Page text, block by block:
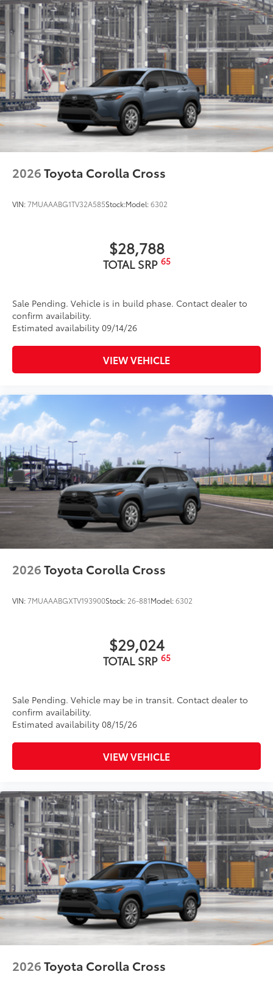
2026Toyota Corolla Cross
VIN:7MUAAABG1TV32A585Stock:Model:6302
$28,788
TOTAL SRP 65
Sale Pending. Vehicle is in build phase. Contact dealer to
confirm availability.
Estimated availability 09/14/26
VIEW VEHICLE
2026Toyota Corolla Cross
VIN:7MUAAABGXTV193900Stock: 26-881Model:6302
$29,024
TOTAL SRP 65
Sale Pending. Vehicle may be in transit. Contact dealer to
confirm availability.
Estimated availability 08/15/26
VIEW VEHICLE
2026Toyota Corolla Cross